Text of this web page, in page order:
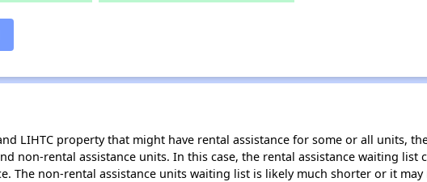
LIHTC property that might have rental assistance for some or all units,
non-rental assistance units. In this case, the rental assistance waiting list
The non-rental assistance units waiting list is likely much shorter or it